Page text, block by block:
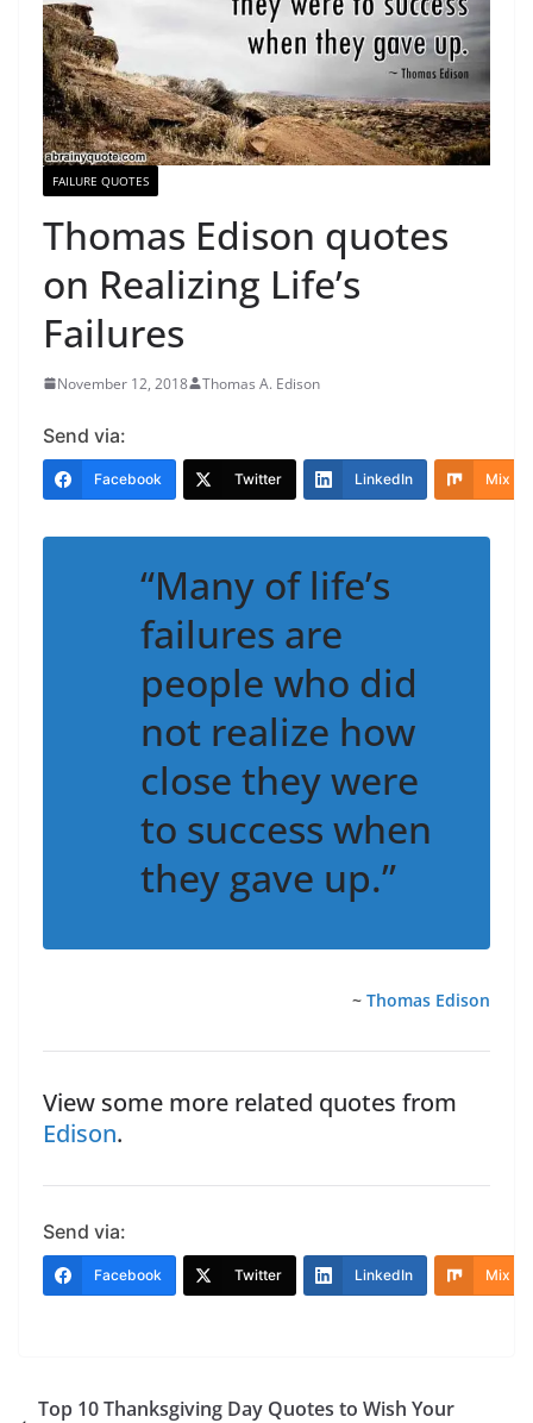
FAILURE QUOTES
Thomas Edison quotes
on Realizing Life’s
Failures
November 12, 2018 Thomas A. Edison
Send via:
Facebook Twitter LinkedIn Mix
“Many of life’s
failures are
people who did
not realize how
close they were
to success when
they gave up.”
~ Thomas Edison
View some more related quotes from
Edison.
Send via:
Facebook Twitter LinkedIn Mix
Top 10 Thanksgiving Day Quotes to Wish Your